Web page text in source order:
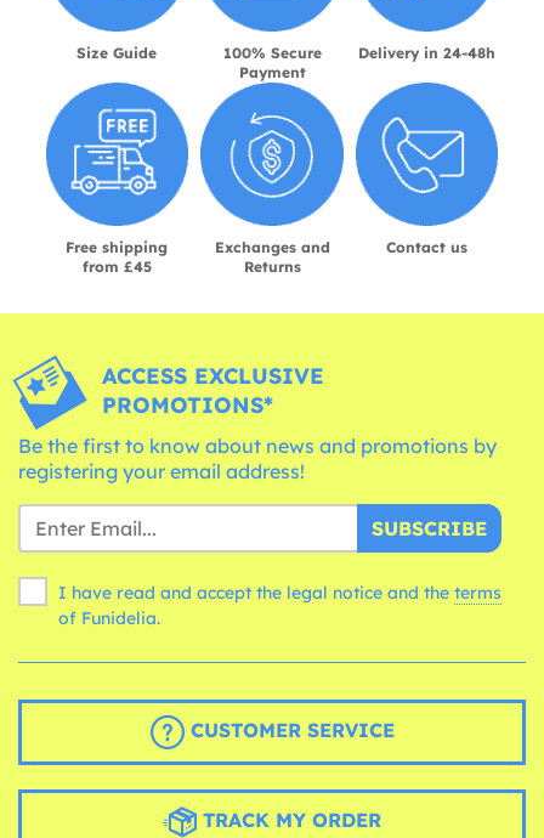
Size Guide
100% Secure
Payment
Delivery in 24-48h
Free shipping
from £45
Exchanges and
Returns
Contact us
ACCESS EXCLUSIVE
PROMOTIONS*
Be the first to know about news and promotions by
registering your email address!
SUBSCRIBE
I have read and accept the legal notice and the terms
of Funidelia.
CUSTOMER SERVICE
TRACK MY ORDER